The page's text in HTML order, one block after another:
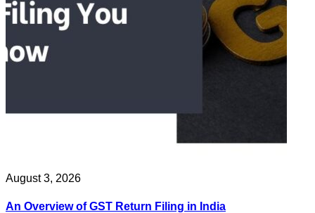
August 3, 2026
An Overview of GST Return Filing in India